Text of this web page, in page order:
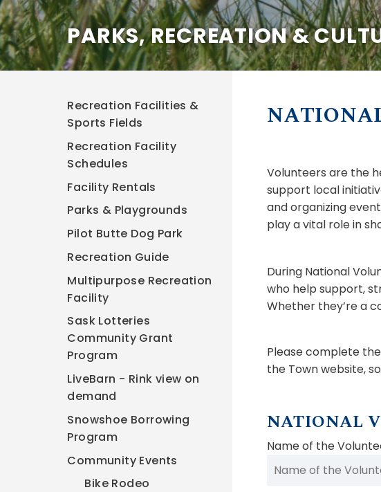
Volunteers are the
support local
and organizing
play a vital role in
During National
who help support,
Whether they’re a
Please complete
the Town website,
NATIONAL
Name of the
PARKS, RECREATION &
Recreation Facilities &
Sports Fields
Recreation Facility
Schedules
Facility Rentals
Parks & Playgrounds
Pilot Butte Dog Park
Recreation Guide
Multipurpose Recreation
Facility
Sask Lotteries
Community Grant
Program
LiveBarn - Rink view on
demand
Snowshoe Borrowing
Program
Community Events
Bike Rodeo